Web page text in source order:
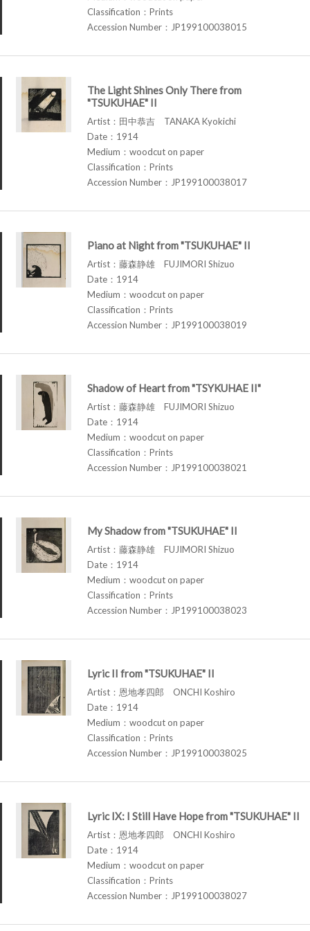
Classification：Prints
Accession Number：JP199100038015
The Light Shines Only There from
"TSUKUHAE" II
Artist：田中恭吉 TANAKA Kyokichi
Date：1914
Medium：woodcut on paper
Classification：Prints
Accession Number：JP199100038017
Piano at Night from "TSUKUHAE" II
Artist：藤森静雄 FUJIMORI Shizuo
Date：1914
Medium：woodcut on paper
Classification：Prints
Accession Number：JP199100038019
Shadow of Heart from "TSYKUHAE II"
Artist：藤森静雄 FUJIMORI Shizuo
Date：1914
Medium：woodcut on paper
Classification：Prints
Accession Number：JP199100038021
My Shadow from "TSUKUHAE" II
Artist：藤森静雄 FUJIMORI Shizuo
Date：1914
Medium：woodcut on paper
Classification：Prints
Accession Number：JP199100038023
Lyric II from "TSUKUHAE" II
Artist：恩地孝四郎 ONCHI Koshiro
Date：1914
Medium：woodcut on paper
Classification：Prints
Accession Number：JP199100038025
Lyric IX: I Still Have Hope from "TSUKUHAE" II
Artist：恩地孝四郎 ONCHI Koshiro
Date：1914
Medium：woodcut on paper
Classification：Prints
Accession Number：JP199100038027